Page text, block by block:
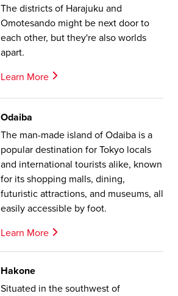
The districts of Harajuku and
Omotesando might be next door to
each other, but they're also worlds
apart.
Learn More
Odaiba
The man-made island of Odaiba is a
popular destination for Tokyo locals
and international tourists alike, known
for its shopping malls, dining,
futuristic attractions, and museums, all
easily accessible by foot.
Learn More
Hakone
Situated in the southwest of